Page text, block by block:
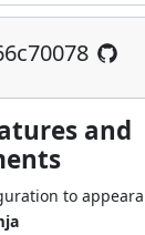
and
to